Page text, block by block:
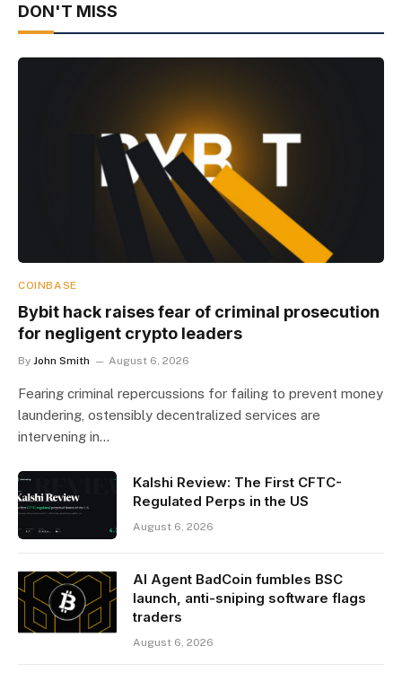
DON'T MISS
COINBASE
Bybit hack raises fear of criminal prosecution
for negligent crypto leaders
By John Smith August 6, 2026
Fearing criminal repercussions for failing to prevent money
laundering, ostensibly decentralized services are
intervening in…
Kalshi Review: The First CFTC-
Regulated Perps in the US
August 6, 2026
AI Agent BadCoin fumbles BSC
launch, anti-sniping software flags
traders
August 6, 2026